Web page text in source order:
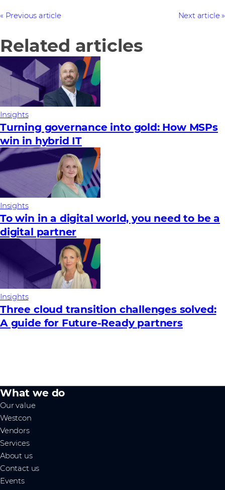
Previous article Next article
Related articles
Insights
Turning governance into gold: How MSPs
win in hybrid IT
Insights
To win in a digital world, you need to be a
digital partner
Insights
Three cloud transition challenges solved:
A guide for Future‑Ready partners
What we do
Our value
Westcon
Vendors
Services
About us
Contact us
Events